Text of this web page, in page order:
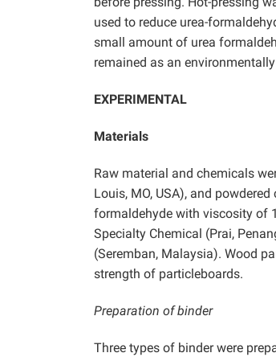
used to reduce urea-
small amount of urea
remained as an
EXPERIMENTAL
Materials
Raw material and chemicals
Louis, MO, USA), and
formaldehyde with viscosity of
Specialty Chemical (Prai,
(Seremban, Malaysia). Wood
strength of particleboards.
Preparation of binder
Three types of binder were